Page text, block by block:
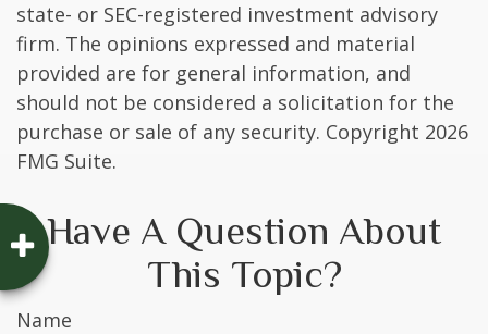
state- or SEC-registered investment advisory
firm. The opinions expressed and material
provided are for general information, and
should not be considered a solicitation for the
purchase or sale of any security. Copyright 2026
FMG Suite.
Have A Question About
This Topic?
Name